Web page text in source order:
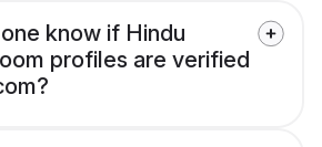
know if Hindu
profiles are verified